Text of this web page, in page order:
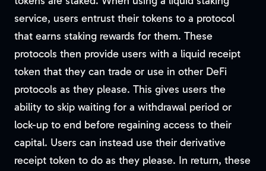
service, users entrust their tokens to a protocol
that earns staking rewards for them. These
protocols then provide users with a liquid receipt
token that they can trade or use in other DeFi
protocols as they please. This gives users the
ability to skip waiting for a withdrawal period or
lock-up to end before regaining access to their
capital. Users can instead use their derivative
receipt token to do as they please. In return, these